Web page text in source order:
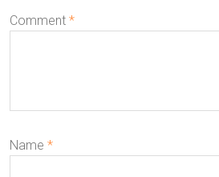
Comment *
Name *